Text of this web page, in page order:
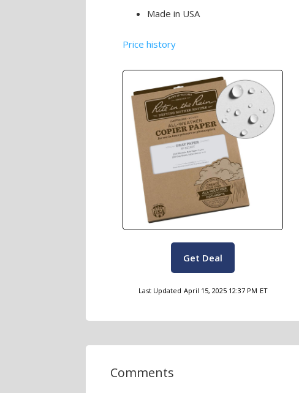
Made in USA
Price history
Get Deal
Last Updated April 15, 2025 12:37 PM ET
Comments